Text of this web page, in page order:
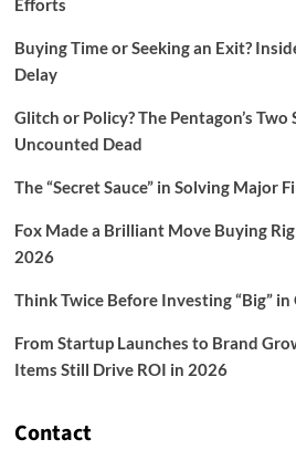
Buying Time or Seeking an Exit?
Delay
Glitch or Policy? The Pentagon’s
Uncounted Dead
The “Secret Sauce” in Solving Major
Fox Made a Brilliant Move Buying
2026
Think Twice Before Investing “Big” in
From Startup Launches to Brand
Items Still Drive ROI in 2026
Contact